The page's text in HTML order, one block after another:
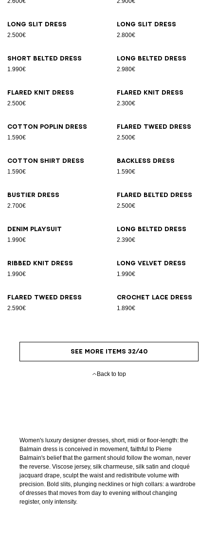
Long slit dress
2.500€
Long slit dress
2.800€
Short belted dress
1.990€
Long belted dress
2.980€
Flared knit dress
2.500€
Flared knit dress
2.300€
Cotton poplin dress
1.590€
Flared tweed dress
2.500€
Cotton shirt dress
1.590€
Backless dress
1.590€
Bustier dress
2.700€
Flared belted dress
2.500€
Denim playsuit
1.990€
Long belted dress
2.390€
Ribbed knit dress
1.990€
Long velvet dress
1.990€
Flared tweed dress
2.590€
Crochet lace dress
1.890€
SEE MORE ITEMS 32/40
Back to top
Women's luxury designer dresses, short, midi or floor-length: the
Balmain dress is conceived in movement, faithful to Pierre
Balmain's belief that the garment should follow the woman, never
the reverse. Viscose jersey, silk charmeuse, silk satin and cloqué
jacquard drape, sculpt the waist and redistribute volume with
precision. Bold slits, plunging necklines or high collars: a wardrobe
of dresses that moves from day to evening without changing
register, only intensity.